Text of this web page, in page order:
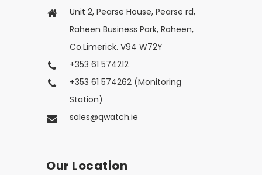
Unit 2, Pearse House, Pearse rd,
Raheen Business Park, Raheen,
Co.Limerick. V94 W72Y
+353 61 574212
+353 61 574262 (Monitoring
Station)
sales@qwatch.ie
Our Location